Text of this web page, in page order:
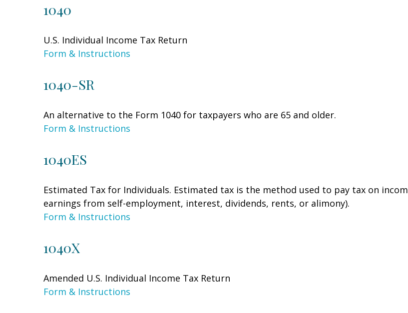
1040
U.S. Individual Income Tax Return
Form & Instructions
1040-SR
An alternative to the Form 1040 for taxpayers who are 65 and older.
Form & Instructions
1040ES
Estimated Tax for Individuals. Estimated tax is the method used to pay tax on
earnings from self-employment, interest, dividends, rents, or alimony).
Form & Instructions
1040X
Amended U.S. Individual Income Tax Return
Form & Instructions